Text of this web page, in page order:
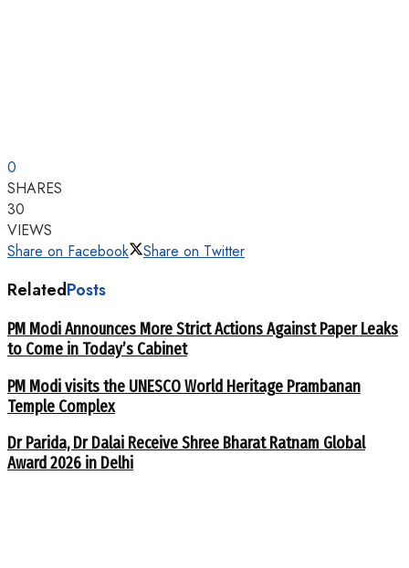
0
SHARES
30
VIEWS
Share on Facebook
Share on Twitter
RelatedPosts
PM Modi Announces More Strict Actions Against Paper Leaks
to Come in Today’s Cabinet
PM Modi visits the UNESCO World Heritage Prambanan
Temple Complex
Dr Parida, Dr Dalai Receive Shree Bharat Ratnam Global
Award 2026 in Delhi